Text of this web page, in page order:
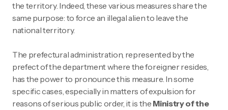
the territory. Indeed, these various measures share the
same purpose: to force an illegal alien to leave the
national territory.
The prefectural administration, represented by the
prefect of the department where the foreigner resides,
has the power to pronounce this measure. In some
specific cases, especially in matters of expulsion for
reasons of serious public order, it is the Ministry of the